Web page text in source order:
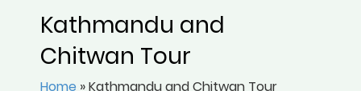
Kathmandu and
Chitwan Tour
Home »Kathmandu and Chitwan Tour